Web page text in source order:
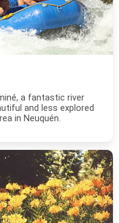
a fantastic river
and less explored
in Neuquén.